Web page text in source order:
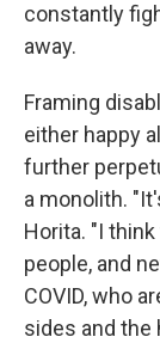
constantly
away.
Framing
either happy
further
a monolith.
Horita. "I
people, and
COVID, who
sides and the